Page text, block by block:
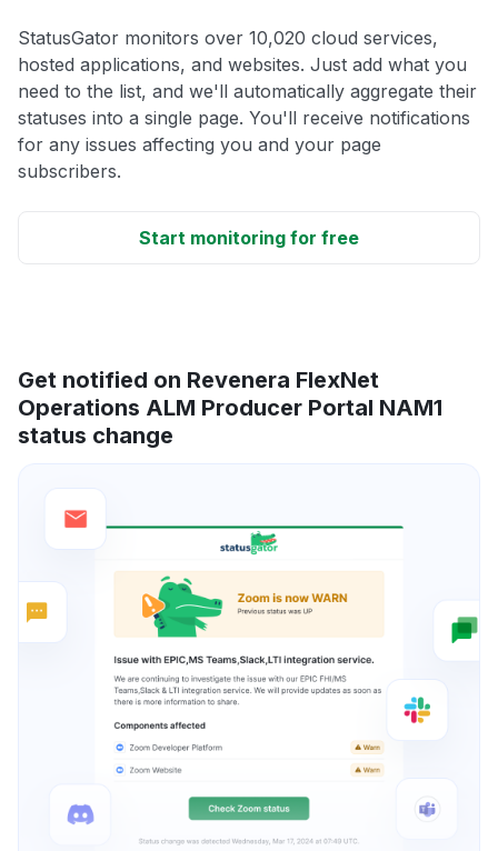
StatusGator monitors over 10,020 cloud services,
hosted applications, and websites. Just add what you
need to the list, and we'll automatically aggregate their
statuses into a single page. You'll receive notifications
for any issues affecting you and your page
subscribers.
Start monitoring for free
Get notified on Revenera FlexNet
Operations ALM Producer Portal NAM1
status change